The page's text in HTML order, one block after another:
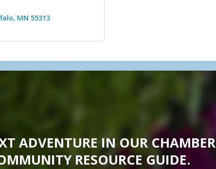
MN 55313
ADVENTURE IN OUR CHAMBER
RESOURCE GUIDE.